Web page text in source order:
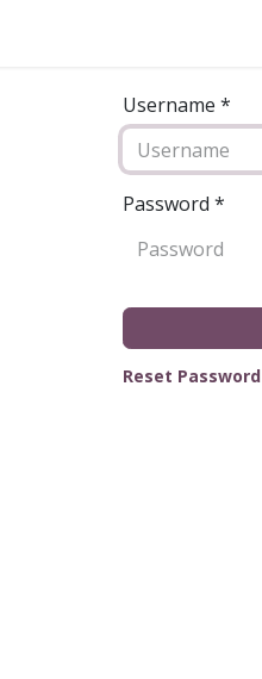
Username *
Password *
Reset Password